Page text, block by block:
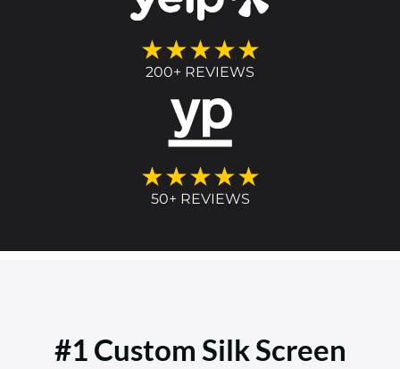
★★★★★
200+ REVIEWS
★★★★★
50+ REVIEWS
#1 Custom Silk Screen